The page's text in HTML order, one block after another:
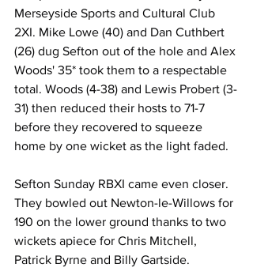
Merseyside Sports and Cultural Club
2XI. Mike Lowe (40) and Dan Cuthbert
(26) dug Sefton out of the hole and Alex
Woods' 35* took them to a respectable
total. Woods (4-38) and Lewis Probert (3-
31) then reduced their hosts to 71-7
before they recovered to squeeze
home by one wicket as the light faded.
Sefton Sunday RBXI came even closer.
They bowled out Newton-le-Willows for
190 on the lower ground thanks to two
wickets apiece for Chris Mitchell,
Patrick Byrne and Billy Gartside.